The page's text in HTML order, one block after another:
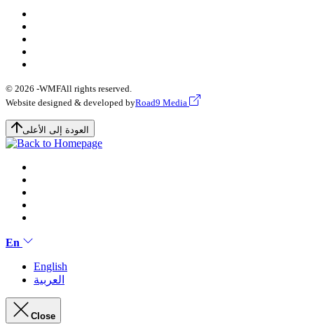
© 2026 -WMFAll rights reserved.
Website designed & developed byRoad9 Media
العودة إلى الأعلى
En
English
العربية
Close